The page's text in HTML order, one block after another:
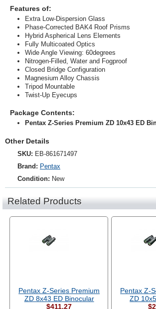
Features of:
Extra Low-Dispersion Glass
Phase-Corrected BAK4 Roof Prisms
Hybrid Aspherical Lens Elements
Fully Multicoated Optics
Wide Angle Viewing: 60degrees
Nitrogen-Filled, Water and Fogproof
Closed Bridge Configuration
Magnesium Alloy Chassis
Tripod Mountable
Twist-Up Eyecups
Package Contents:
Pentax Z-Series Premium ZD 10x43 ED
Other Details
SKU: EB-861671497
Brand: Pentax
Condition: New
Related Products
Pentax Z-Series Premium
ZD 8x43 ED Binocular
$411.27
Pentax Z-
ZD